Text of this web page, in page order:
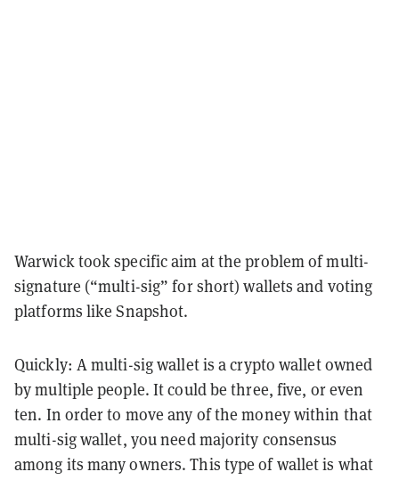
Warwick took specific aim at the problem of multi-
signature (“multi-sig” for short) wallets and voting
platforms like Snapshot.
Quickly: A multi-sig wallet is a crypto wallet owned
by multiple people. It could be three, five, or even
ten. In order to move any of the money within that
multi-sig wallet, you need majority consensus
among its many owners. This type of wallet is what